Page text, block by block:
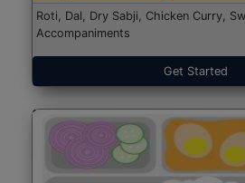
Roti, Dal, Dry Sabji, Chicken Curry,
Accompaniments
Get Started